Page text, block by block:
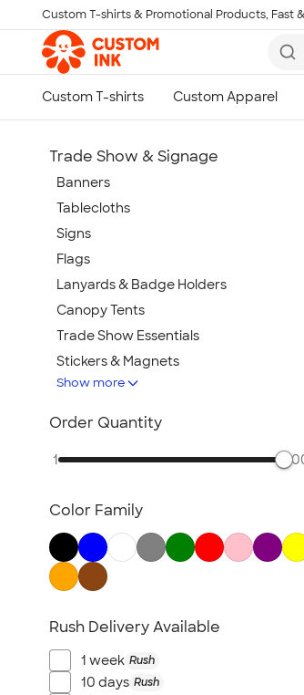
Skip to main content
Custom T-shirts & Promotional Products, Fast
Trade Show & Signage
Banners
Tablecloths
Signs
Flags
Lanyards & Badge Holders
Canopy Tents
Trade Show Essentials
Stickers & Magnets
Buttons & Pins
Posters & Wall Art
NEW Trade Show & Signage
Show more
Order Quantity
1
Color Family
Rush Delivery Available
1 week Rush
10 days Rush